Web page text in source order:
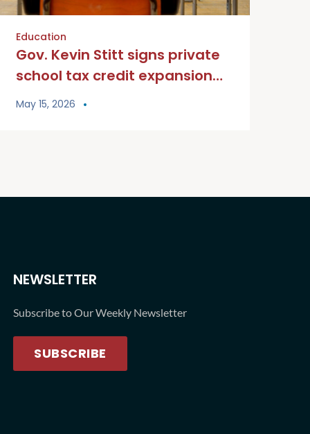
Education
Gov. Kevin Stitt signs private
school tax credit expansion
into law
May 15, 2026
NEWSLETTER
Subscribe to Our Weekly Newsletter
SUBSCRIBE